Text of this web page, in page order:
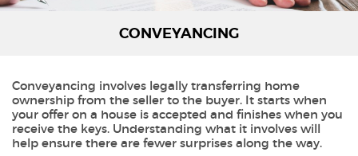
CONVEYANCING
Conveyancing involves legally transferring home
ownership from the seller to the buyer. It starts when
your offer on a house is accepted and finishes when you
receive the keys. Understanding what it involves will
help ensure there are fewer surprises along the way.